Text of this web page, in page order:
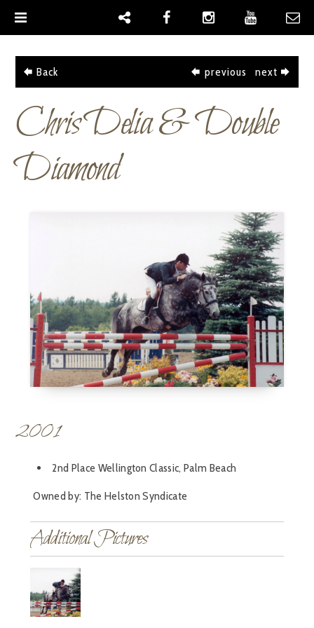
Back next
previous
Chris Delia & Double
Diamond
2001
2nd Place Wellington Classic, Palm Beach
Owned by: The Helston Syndicate
Additional Pictures